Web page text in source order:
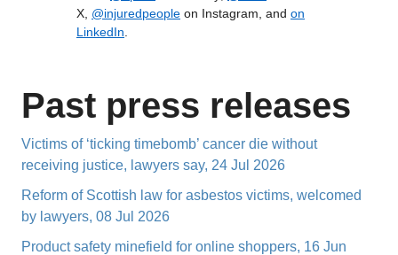
X, @injuredpeople on Instagram, and on
LinkedIn
Past press releases
Victims of ‘ticking timebomb’ cancer die without
receiving justice, lawyers say, 24 Jul 2026
Reform of Scottish law for asbestos victims, welcomed
by lawyers, 08 Jul 2026
Product safety minefield for online shoppers, 16 Jun